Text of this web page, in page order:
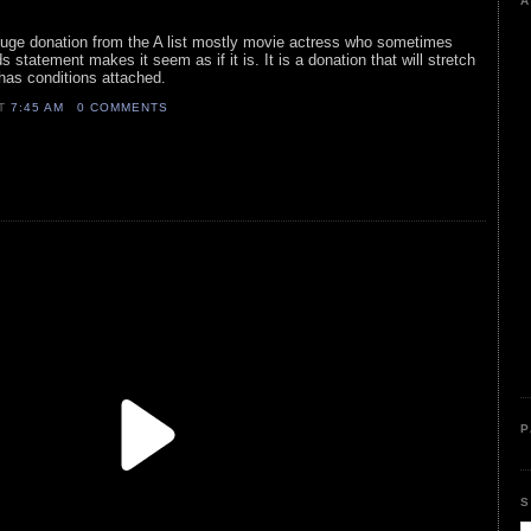
donation from the A list mostly movie actress who sometimes
statement makes it seem as if it is. It is a donation that will stretch
conditions attached.
7:45 AM 0 COMMENTS